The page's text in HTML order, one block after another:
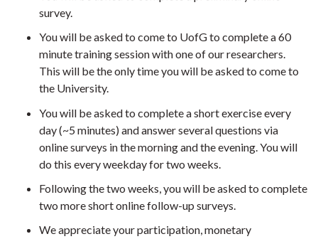
survey.
You will be asked to come to UofG to complete a 60
minute training session with one of our researchers.
This will be the only time you will be asked to come to
the University.
You will be asked to complete a short exercise every
day (~5 minutes) and answer several questions via
online surveys in the morning and the evening. You will
do this every weekday for two weeks.
Following the two weeks, you will be asked to complete
two more short online follow-up surveys.
We appreciate your participation, monetary